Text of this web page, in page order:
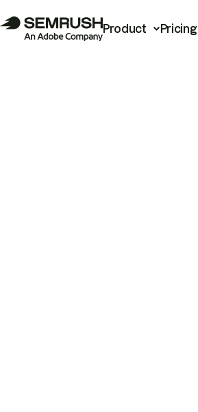
Product Pricing